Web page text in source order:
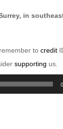
in
to credit
supporting us.